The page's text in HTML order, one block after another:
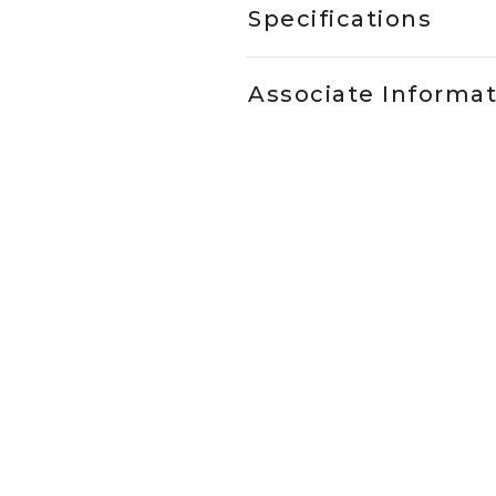
Specifications
Associate